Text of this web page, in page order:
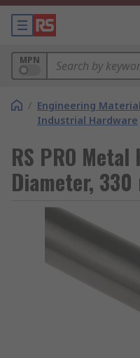
MPN
/ Engineering
Industrial Hardware
RS PRO Metal
Diameter, 330